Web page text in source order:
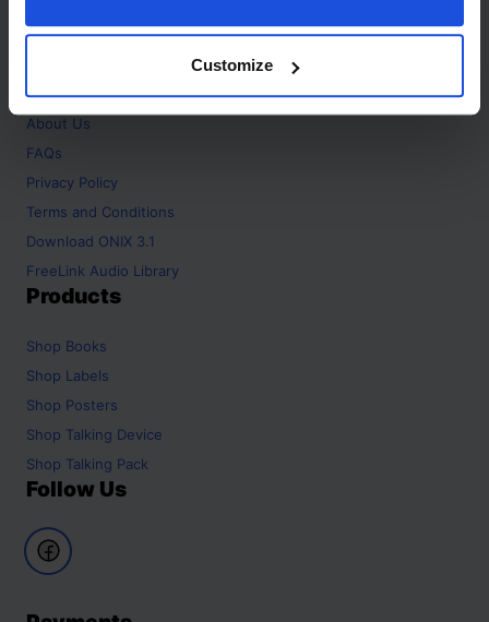
Customize
About
Home
About Us
FAQs
Privacy Policy
Terms and Conditions
Download ONIX 3.1
FreeLink Audio Library
Products
Shop Books
Shop Labels
Shop Posters
Shop Talking Device
Shop Talking Pack
Follow Us